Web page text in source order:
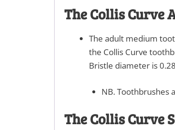
The Collis Curve
The adult medium
the Collis Curve
Bristle diameter is
NB. Toothbrushes
The Collis Curve